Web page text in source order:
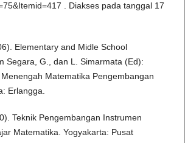
. Diakses pada tanggal 17
Elementary and Midle School
Segara, G., dan L. Simarmata (Ed):
Matematika Pengembangan
Erlangga.
Teknik Pengembangan Instrumen
Matematika. Yogyakarta: Pusat